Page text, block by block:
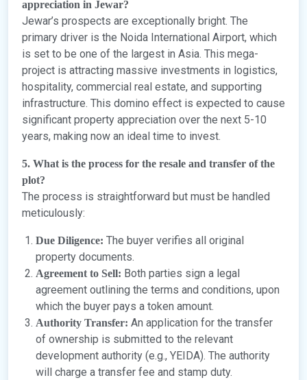
appreciation in Jewar?
Jewar’s prospects are exceptionally bright. The
primary driver is the Noida International Airport, which
is set to be one of the largest in Asia. This mega-
project is attracting massive investments in logistics,
hospitality, commercial real estate, and supporting
infrastructure. This domino effect is expected to cause
significant property appreciation over the next 5-10
years, making now an ideal time to invest.
5. What is the process for the resale and transfer of the
plot?
The process is straightforward but must be handled
meticulously:
Due Diligence: The buyer verifies all original
property documents.
Agreement to Sell: Both parties sign a legal
agreement outlining the terms and conditions, upon
which the buyer pays a token amount.
Authority Transfer: An application for the transfer
of ownership is submitted to the relevant
development authority (e.g., YEIDA). The authority
will charge a transfer fee and stamp duty.